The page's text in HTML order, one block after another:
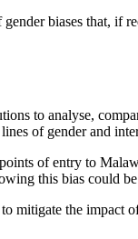
biases that, if
to analyse,
of gender and
of entry to
this bias could
mitigate the impact